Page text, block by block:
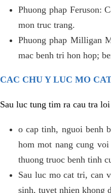
Phuong phap Feruson:
mon truc trang.
Phuong phap Milligan
mac benh tri hon hop;
CAC CHU Y LUC MO
Sau luc tung tim ra cau tra
o cap tinh, nguoi benh
hom mot nang cung
thuong truoc benh tinh
Sau luc mo cat tri, can
sinh, tuyet nhien khong